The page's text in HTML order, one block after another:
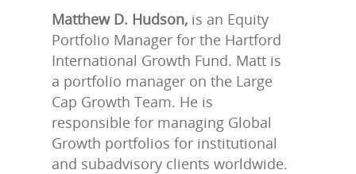
Matthew D. Hudson, is an Equity
Portfolio Manager for the Hartford
International Growth Fund. Matt is
a portfolio manager on the Large
Cap Growth Team. He is
responsible for managing Global
Growth portfolios for institutional
and subadvisory clients worldwide.